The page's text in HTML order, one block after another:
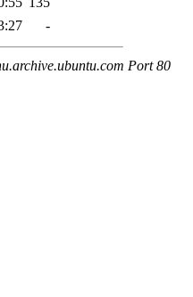
-
Port 80